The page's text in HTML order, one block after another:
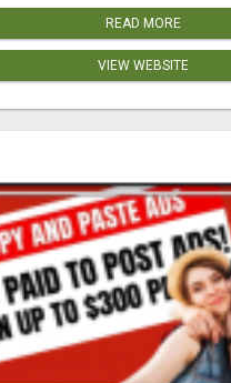
READ MORE
VIEW WEBSITE